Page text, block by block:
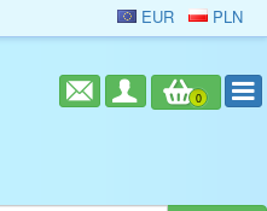
EUR PLN
0